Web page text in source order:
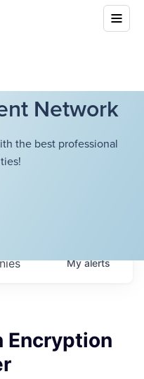
Network
the best professional
Myalerts
Encryption